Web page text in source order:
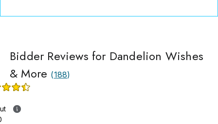
Bidder Reviews for Dandelion Wishes
& More (188)